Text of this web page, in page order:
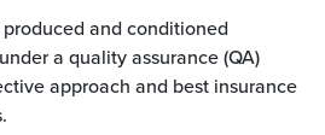
and conditioned
a quality assurance (QA)
approach and best insurance